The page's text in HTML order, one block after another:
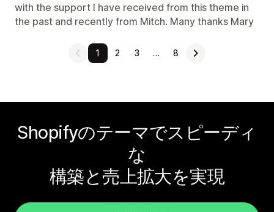
with the support I have received from this theme in
the past and recently from Mitch. Many thanks Mary
1 2 3 … 8
Shopifyのテーマでスピーディ
な
構築と売上拡大を実現